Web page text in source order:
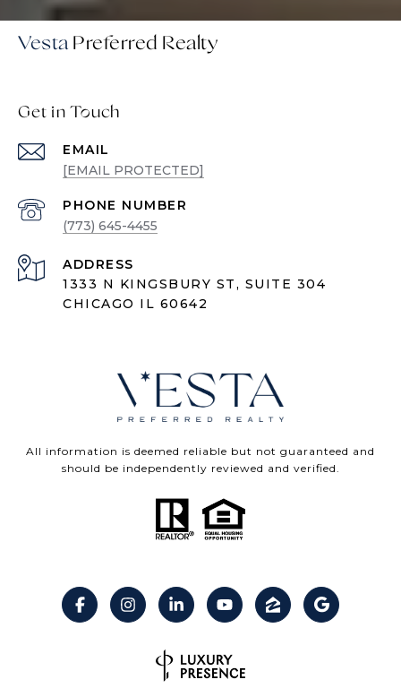
Vesta
Get in Touch
EMAIL
[EMAIL PROTECTED]
PHONE NUMBER
(773) 645-4455
ADDRESS
1333 N KINGSBURY ST, SUITE 304
CHICAGO IL 60642
All information is deemed reliable but not guaranteed and
should be independently reviewed and verified.